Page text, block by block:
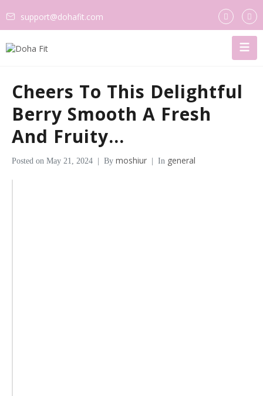
support@dohafit.com
Cheers To This Delightful
Berry Smooth A Fresh
And Fruity…
Posted on May 21, 2024 By moshiur In general